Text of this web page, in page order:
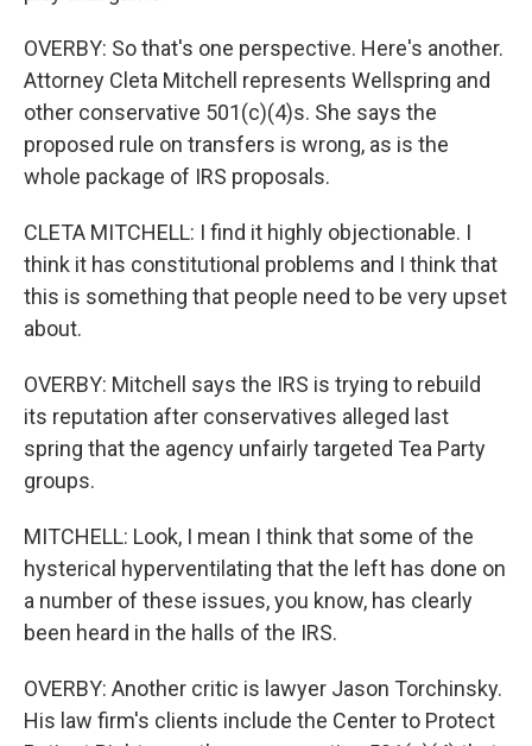
OVERBY: So that's one perspective. Here's another.
Attorney Cleta Mitchell represents Wellspring and
other conservative 501(c)(4)s. She says the
proposed rule on transfers is wrong, as is the
whole package of IRS proposals.
CLETA MITCHELL: I find it highly objectionable. I
think it has constitutional problems and I think that
this is something that people need to be very upset
about.
OVERBY: Mitchell says the IRS is trying to rebuild
its reputation after conservatives alleged last
spring that the agency unfairly targeted Tea Party
groups.
MITCHELL: Look, I mean I think that some of the
hysterical hyperventilating that the left has done on
a number of these issues, you know, has clearly
been heard in the halls of the IRS.
OVERBY: Another critic is lawyer Jason Torchinsky.
His law firm's clients include the Center to Protect